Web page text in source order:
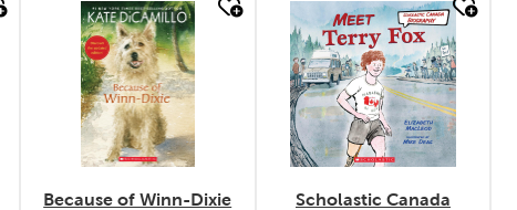
quick look
Because of Winn-Dixie
quick look
Scholastic Canada